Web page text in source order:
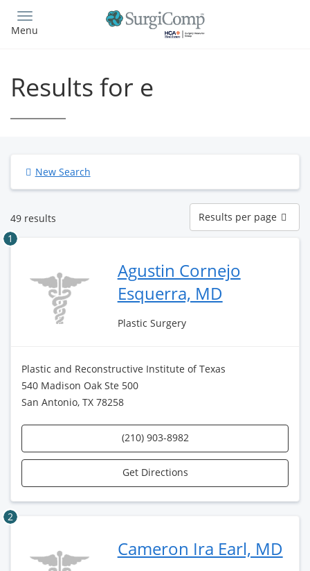
main
Menu
Results for e
New Search
49 results
Results
per
page
Results per page
1
Agustin Cornejo
Esquerra, MD
Plastic Surgery
Plastic and Reconstructive Institute of Texas
540 Madison Oak Ste 500
San Antonio, TX 78258
(210) 903-8982
Get Directions
2
Cameron Ira Earl, MD